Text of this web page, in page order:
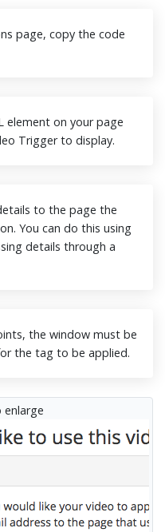
page, copy the code
element on your page
Trigger to display.
to the page the
You can do this using
details through a
the window must be
the tag to be applied.
enlarge